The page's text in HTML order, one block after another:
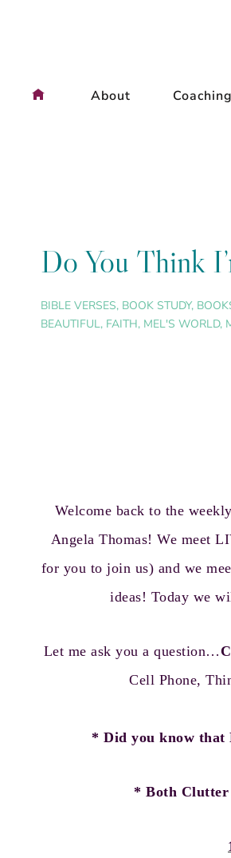
About Coaching
Do You Think
BIBLE VERSES, BOOK STUDY,
BEAUTIFUL, FAITH, MEL'S WORLD,
Welcome back to the
Angela Thomas! We meet
for you to join us) and we
ideas! Today we
Let me ask you a question…
Cell Phone,
* Did you know that
* Both Clutter